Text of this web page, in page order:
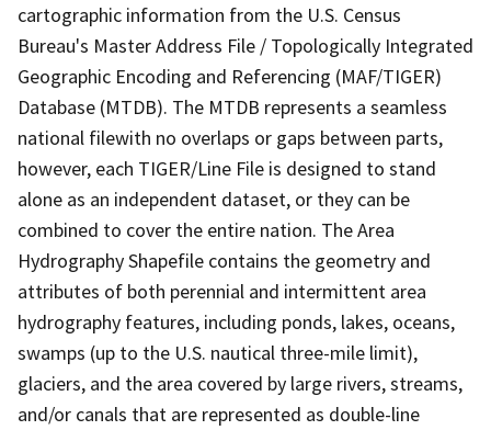
cartographic information from the U.S. Census
Bureau's Master Address File / Topologically Integrated
Geographic Encoding and Referencing (MAF/TIGER)
Database (MTDB). The MTDB represents a seamless
national filewith no overlaps or gaps between parts,
however, each TIGER/Line File is designed to stand
alone as an independent dataset, or they can be
combined to cover the entire nation. The Area
Hydrography Shapefile contains the geometry and
attributes of both perennial and intermittent area
hydrography features, including ponds, lakes, oceans,
swamps (up to the U.S. nautical three-mile limit),
glaciers, and the area covered by large rivers, streams,
and/or canals that are represented as double-line